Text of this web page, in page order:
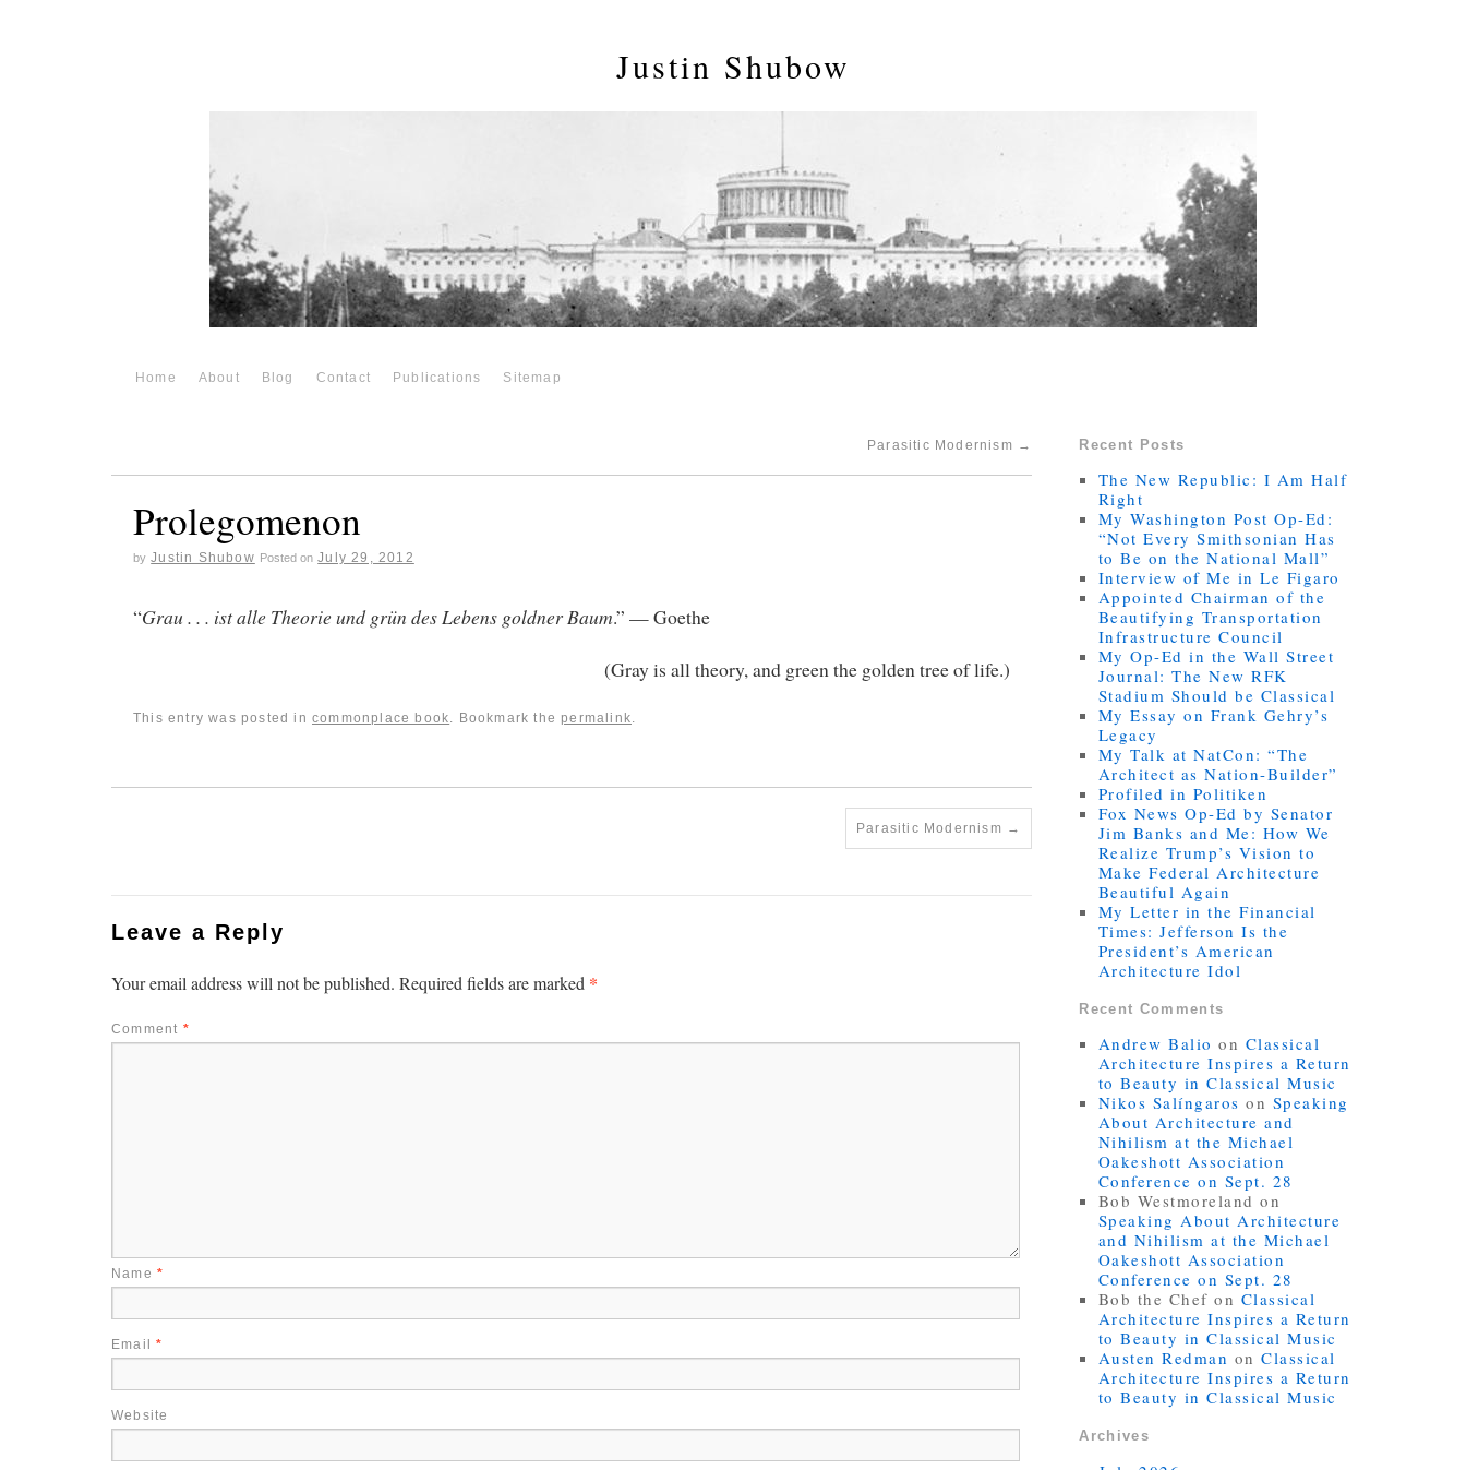
Justin Shubow
Home About Blog Contact Publications Sitemap
Parasitic Modernism →
Prolegomenon
by Justin Shubow Posted on July 29, 2012
“Grau . . . ist alle Theorie und grün des Lebens goldner Baum.” — Goethe
(Gray is all theory, and green the golden tree of life.)
This entry was posted in commonplace book . Bookmark thepermalink
Parasitic Modernism →
Leave a Reply
Your email address will not be published. Required fields are marked *
Comment *
Name *
Email*
Website
Recent Posts
The New Republic: I Am Half
Right
My Washington Post Op-Ed:
“Not Every Smithsonian Has
to Be on the National Mall”
Interview of Me in Le Figaro
Appointed Chairman of the
Beautifying Transportation
Infrastructure Council
My Op-Ed in the Wall Street
Journal: The New RFK
Stadium Should be Classical
My Essay on Frank Gehry’s
Legacy
My Talk at NatCon: “The
Architect as Nation-Builder”
Profiled in Politiken
Fox News Op-Ed by Senator
Jim Banks and Me: How We
Realize Trump’s Vision to
Make Federal Architecture
Beautiful Again
My Letter in the Financial
Times: Jefferson Is the
President’s American
Architecture Idol
Recent Comments
Andrew Balio on Classical
Architecture Inspires a Return
to Beauty in Classical Music
Nikos Salíngaros on Speaking
About Architecture and
Nihilism at the Michael
Oakeshott Association
Conference on Sept. 28
Bob Westmoreland on
Speaking About Architecture
and Nihilism at the Michael
Oakeshott Association
Conference on Sept. 28
Bob the Chef on Classical
Architecture Inspires a Return
to Beauty in Classical Music
Austen Redman onClassical
Architecture Inspires a Return
to Beauty in Classical Music
Archives